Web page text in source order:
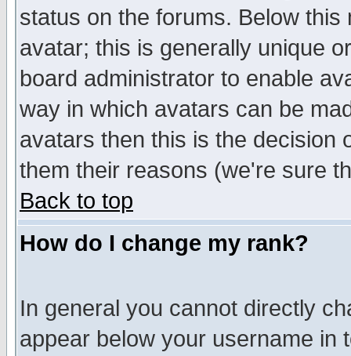
status on the forums. Below
avatar; this is generally unique
board administrator to enable
way in which avatars can be
avatars then this is the decision
them their reasons (we're sure
Back to top
How do I change my rank?
In general you cannot directly
appear below your username in